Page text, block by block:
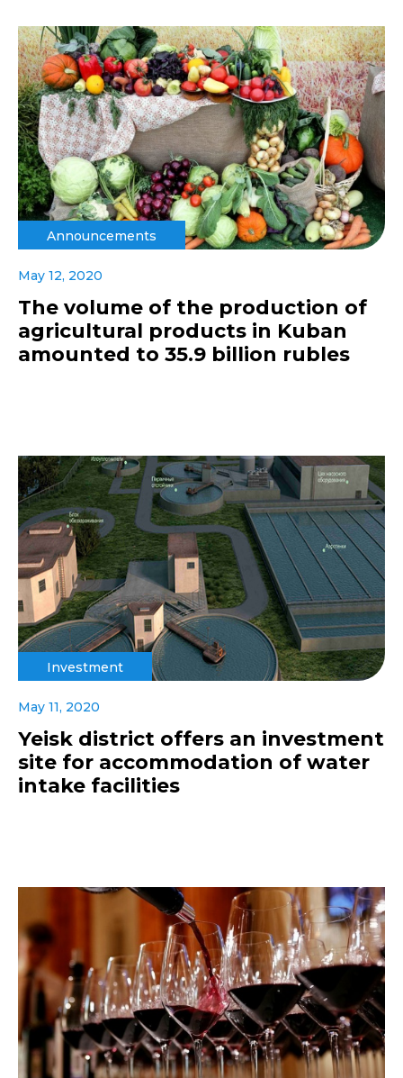
Announcements
May 12, 2020
The volume of the production of
agricultural products in Kuban
amounted to 35.9 billion rubles
Investment
May 11, 2020
Yeisk district offers an investment
site for accommodation of water
intake facilities